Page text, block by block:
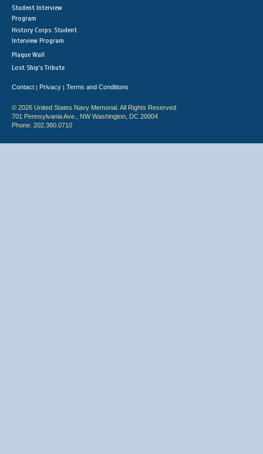
Student Interview
Program
History Corps: Student
Interview Program
Plaque Wall
Lost Ship's Tribute
Contact | Privacy | Terms and Conditions
© 2026 United States Navy Memorial. All Rights Reserved.
701 Pennsylvania Ave., NW Washington, DC 20004
Phone: 202.380.0710